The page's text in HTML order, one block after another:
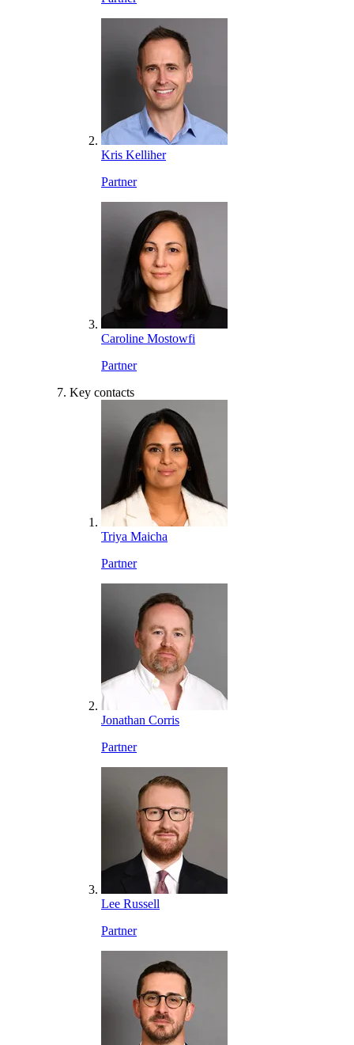
Kris Kelliher
Partner
Caroline Mostowfi
Partner
Key contacts
Triya Maicha
Partner
Jonathan Corris
Partner
Lee Russell
Partner